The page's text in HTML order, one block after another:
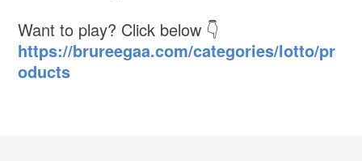
Want to play? Click below 👇
https://brureegaa.com/categories/lotto/pr
oducts